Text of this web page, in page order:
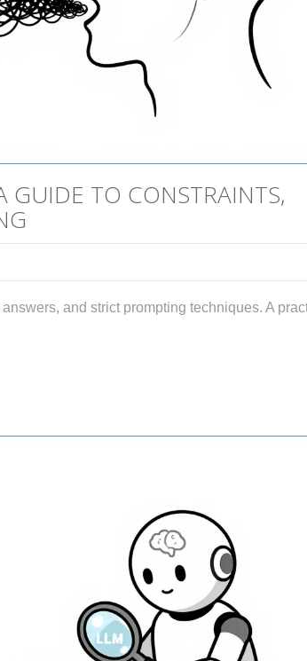
TO CONSTRAINTS,
and strict prompting techniques. A